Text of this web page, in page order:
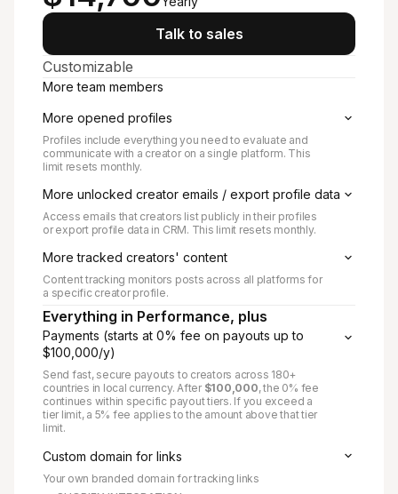
Talk to sales
Customizable
More team members
More opened profiles
Profiles include everything you need to evaluate and
communicate with a creator on a single platform. This
limit resets monthly.
More unlocked creator emails / export profile data
Access emails that creators list publicly in their profiles
or export profile data in CRM. This limit resets monthly.
More tracked creators' content
Content tracking monitors posts across all platforms for
a specific creator profile.
Everything in Performance, plus
Payments (starts at 0% fee on payouts up to
$100,000/y)
Send fast, secure payouts to creators across 180+
countries in local currency. After $100,000, the 0% fee
continues within specific payout tiers. If you exceed a
tier limit, a 5% fee applies to the amount above that tier
limit.
Custom domain for links
Your own branded domain for tracking links